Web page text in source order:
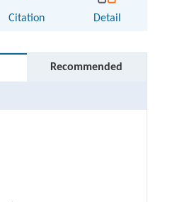
Citation Detail
Recommended